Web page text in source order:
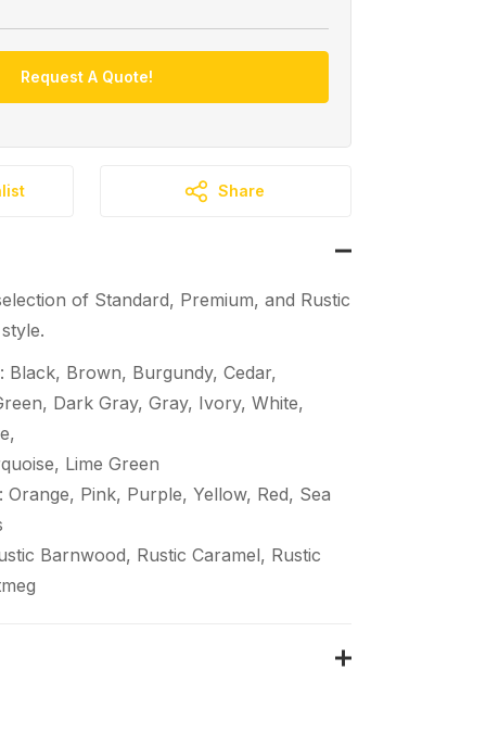
Request A Quote!
Share
of Standard, Premium, and Rustic
Black, Brown, Burgundy, Cedar,
Dark Gray, Gray, Ivory, White,
Lime Green
Orange, Pink, Purple, Yellow, Red, Sea
Barnwood, Rustic Caramel, Rustic